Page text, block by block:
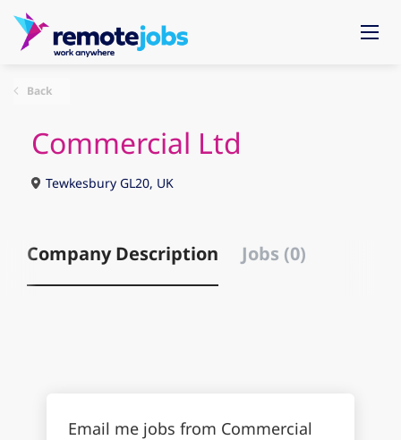
Back
Commercial Ltd
Tewkesbury GL20, UK
Company Description Jobs (0)
Email me jobs from Commercial